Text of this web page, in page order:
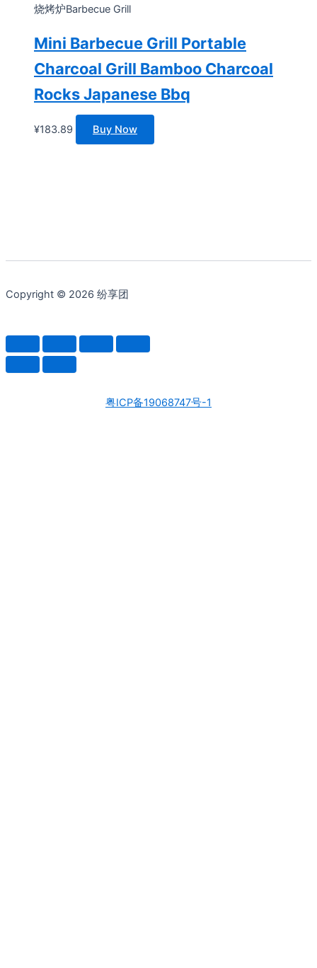
烧烤炉Barbecue Grill
Mini Barbecue Grill Portable
Charcoal Grill Bamboo Charcoal
Rocks Japanese Bbq
¥183.89 Buy Now
Copyright © 2026 纷享团
粤ICP备19068747号-1